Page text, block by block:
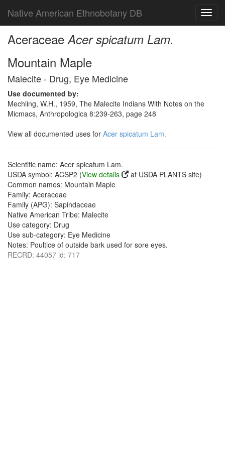
Native American Ethnobotany DB
AceraceaeAcer spicatum Lam.
Mountain Maple
Malecite - Drug, Eye Medicine
Use documented by:
Mechling, W.H., 1959, The Malecite Indians With Notes on the
Micmacs, Anthropologica 8:239-263, page 248
View all documented uses for Acer spicatum Lam.
Scientific name: Acer spicatum Lam.
USDA symbol: ACSP2 (View details
at USDA PLANTS site)
Common names: Mountain Maple
Family: Aceraceae
Family (APG): Sapindaceae
Native American Tribe: Malecite
Use category: Drug
Use sub-category: Eye Medicine
Notes: Poultice of outside bark used for sore eyes.
RECRD: 44057 id: 717